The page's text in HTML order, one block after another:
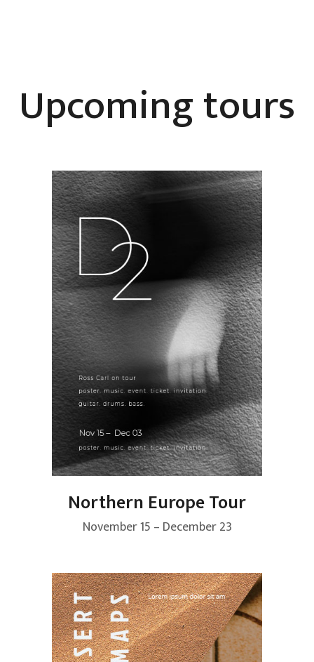
Upcoming tours
Northern Europe Tour
November 15 – December 23